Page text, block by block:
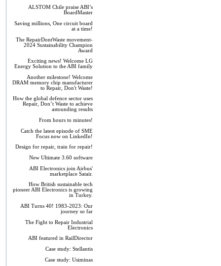
ALSTOM Chile praise ABI’s
BoardMaster
Saving millions, One circuit board
at a time!
The RepairDontWaste movement-
2024 Sustainability Champion
Award
Exciting news! Welcome LG
Energy Solution to the ABI family
Another milestone! Welcome
DRAM memory chip manufacturer
to Repair, Don't Waste!
How the global defence sector uses
Repair, Don’t Waste to achieve
astounding results
From hours to minutes!
Catch the latest episode of SME
Focus now on LinkedIn!
Design for repair, train for repair!
New Ultimate 3.60 software
ABI Electronics join Airbus'
marketplace Satair.
How British sustainable tech
pioneer ABI Electronics is growing
in Turkey.
ABI Turns 40! 1983-2023: Our
journey so far
The Fight to Repair Industrial
Electronics
ABI featured in RailDirector
Case study: Stellantis
Case study: Usiminas